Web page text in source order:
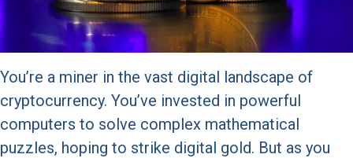
You’re a miner in the vast digital landscape of
cryptocurrency. You’ve invested in powerful
computers to solve complex mathematical
puzzles, hoping to strike digital gold. But as you